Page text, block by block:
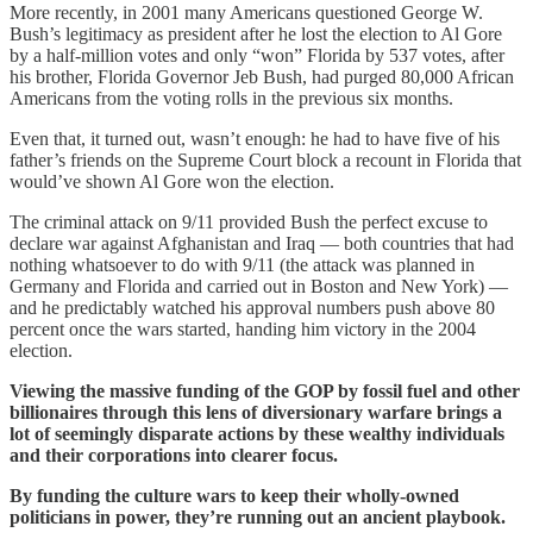
More recently, in 2001 many Americans questioned George W.
Bush’s legitimacy as president after he lost the election to Al Gore
by a half-million votes and only “won” Florida by 537 votes, after
his brother, Florida Governor Jeb Bush, had purged 80,000 African
Americans from the voting rolls in the previous six months.
Even that, it turned out, wasn’t enough: he had to have five of his
father’s friends on the Supreme Court block a recount in Florida that
would’ve shown Al Gore won the election.
The criminal attack on 9/11 provided Bush the perfect excuse to
declare war against Afghanistan and Iraq — both countries that had
nothing whatsoever to do with 9/11 (the attack was planned in
Germany and Florida and carried out in Boston and New York) —
and he predictably watched his approval numbers push above 80
percent once the wars started, handing him victory in the 2004
election.
Viewing the massive funding of the GOP by fossil fuel and other
billionaires through this lens of diversionary warfare brings a
lot of seemingly disparate actions by these wealthy individuals
and their corporations into clearer focus.
By funding the culture wars to keep their wholly-owned
politicians in power, they’re running out an ancient playbook.